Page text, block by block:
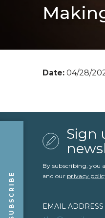
Date: 04/28/
SUBSCRIBE
Sign
By subscribing, you
and our privacy
EMAIL ADDRESS